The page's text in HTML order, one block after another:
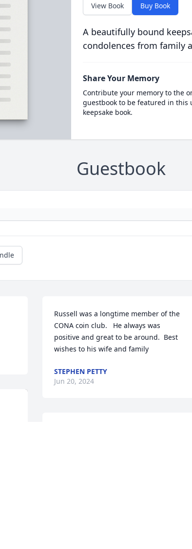
View Book Buy Book
A beautifully bound
condolences from family
Share Your Memory
Contribute your memory to the
guestbook to be featured in this
keepsake book.
Guestbook
Russell was a longtime member of the
CONA coin club.   He always was
positive and great to be around.  Best
wishes to his wife and family
STEPHEN PETTY
Jun 20, 2024